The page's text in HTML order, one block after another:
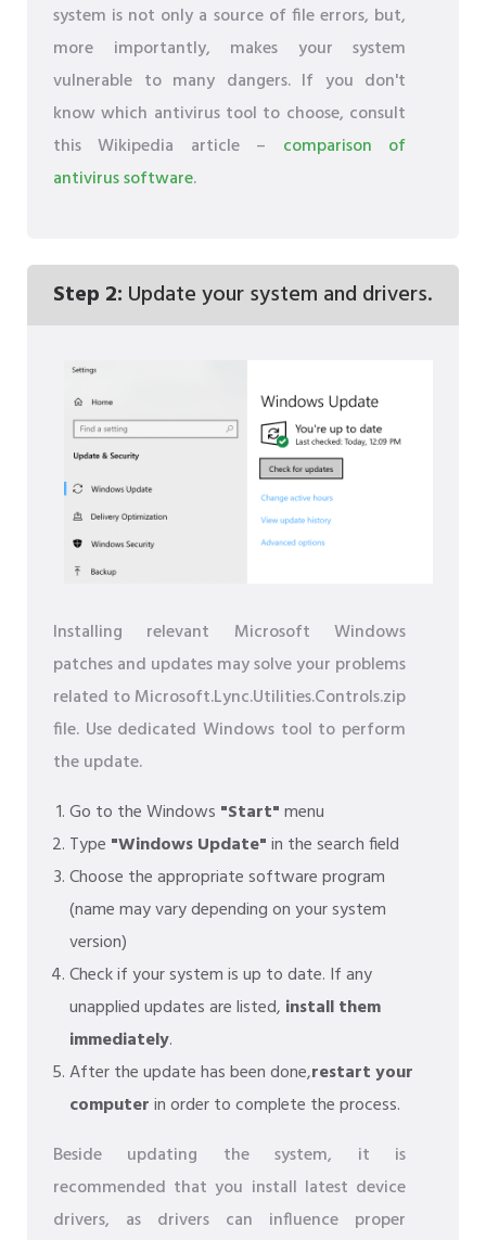
system is not only a source of file errors, but,
more importantly, makes your system
vulnerable to many dangers. If you don't
know which antivirus tool to choose, consult
this Wikipedia article – comparison of
antivirus software.
Step 2: Update your system and drivers.
Installing relevant Microsoft Windows
patches and updates may solve your problems
related to Microsoft.Lync.Utilities.Controls.zip
file. Use dedicated Windows tool to perform
the update.
Go to the Windows "Start"menu
Type "Windows Update"in the search field
Choose the appropriate software program
(name may vary depending on your system
version)
Check if your system is up to date. If any
unapplied updates are listed, install them
immediately.
After the update has been done,restart your
computerin order to complete the process.
Beside updating the system, it is
recommended that you install latest device
drivers, as drivers can influence proper